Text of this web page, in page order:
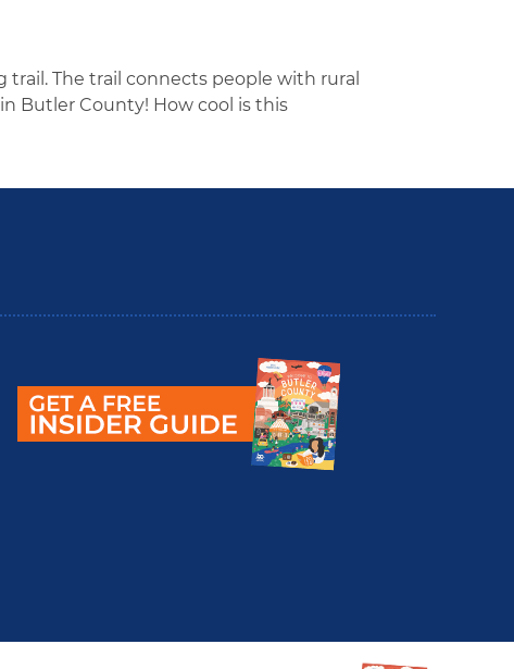
The trail connects people with rural
Butler County! How cool is this